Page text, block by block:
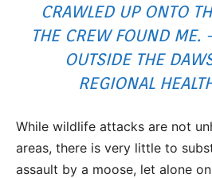
CRAWLED UP ONTO
THE CREW FOUND ME.
OUTSIDE THE
REGIONAL
While wildlife attacks are not
areas, there is very little to
assault by a moose, let alone